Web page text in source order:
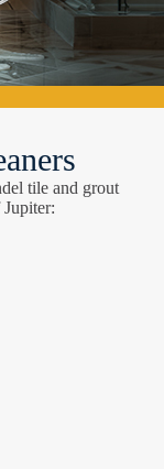
tile and grout